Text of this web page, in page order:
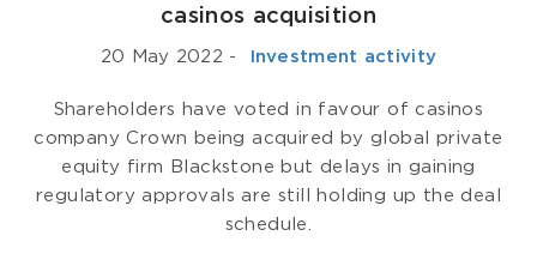
casinos acquisition
20 May 2022 - ­ Investment activity
Shareholders have voted in favour of casinos
company Crown being acquired by global private
equity firm Blackstone but delays in gaining
regulatory approvals are still holding up the deal
schedule.